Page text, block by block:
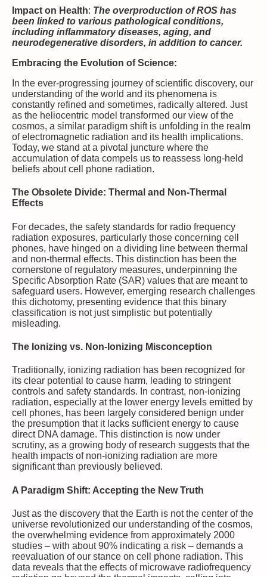
Impact on Health: The overproduction of ROS has
been linked to various pathological conditions,
including inflammatory diseases, aging, and
neurodegenerative disorders, in addition to cancer.
Embracing the Evolution of Science:
In the ever-progressing journey of scientific discovery, our
understanding of the world and its phenomena is
constantly refined and sometimes, radically altered. Just
as the heliocentric model transformed our view of the
cosmos, a similar paradigm shift is unfolding in the realm
of electromagnetic radiation and its health implications.
Today, we stand at a pivotal juncture where the
accumulation of data compels us to reassess long-held
beliefs about cell phone radiation.
The Obsolete Divide: Thermal and Non-Thermal
Effects
For decades, the safety standards for radio frequency
radiation exposures, particularly those concerning cell
phones, have hinged on a dividing line between thermal
and non-thermal effects. This distinction has been the
cornerstone of regulatory measures, underpinning the
Specific Absorption Rate (SAR) values that are meant to
safeguard users. However, emerging research challenges
this dichotomy, presenting evidence that this binary
classification is not just simplistic but potentially
misleading.
The Ionizing vs. Non-Ionizing Misconception
Traditionally, ionizing radiation has been recognized for
its clear potential to cause harm, leading to stringent
controls and safety standards. In contrast, non-ionizing
radiation, especially at the lower energy levels emitted by
cell phones, has been largely considered benign under
the presumption that it lacks sufficient energy to cause
direct DNA damage. This distinction is now under
scrutiny, as a growing body of research suggests that the
health impacts of non-ionizing radiation are more
significant than previously believed.
A Paradigm Shift: Accepting the New Truth
Just as the discovery that the Earth is not the center of the
universe revolutionized our understanding of the cosmos,
the overwhelming evidence from approximately 2000
studies – with about 90% indicating a risk – demands a
reevaluation of our stance on cell phone radiation. This
data reveals that the effects of microwave radiofrequency